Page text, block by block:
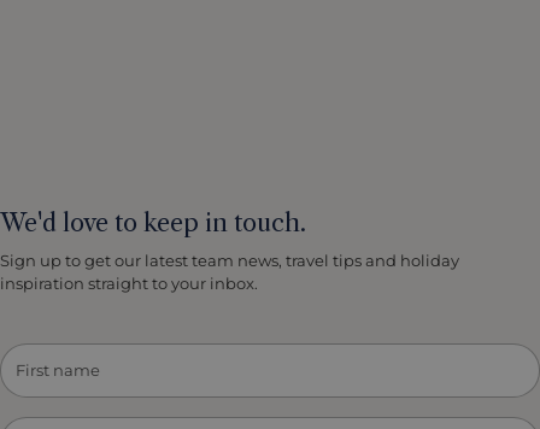
We'd love to keep in touch.
Sign up to get our latest team news, travel tips and holiday
inspiration straight to your inbox.